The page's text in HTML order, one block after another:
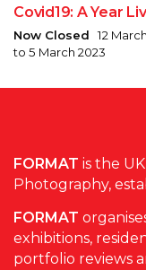
Covid19: A Year
Now Closed 12
to 5 March 2023
FORMAT is the
Photography,
FORMAT
exhibitions,
portfolio reviews